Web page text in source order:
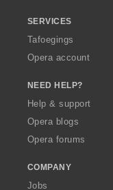
SERVICES
Tafoegings
Opera account
NEED HELP?
Help & support
Opera blogs
Opera forums
COMPANY
Jobs